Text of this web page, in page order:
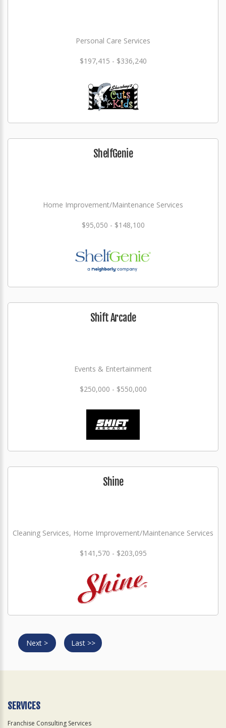
Personal Care Services
$197,415 - $336,240
ShelfGenie
Home Improvement/Maintenance Services
$95,050 - $148,100
Shift Arcade
Events & Entertainment
$250,000 - $550,000
Shine
Cleaning Services, Home Improvement/Maintenance Services
$141,570 - $203,095
Next > Last >>
SERVICES
Franchise Consulting Services